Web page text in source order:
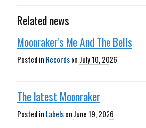
Related news
Moonraker's Me And The Bells
Posted in Recordson July 10, 2026
The latest Moonraker
Posted in Labelson June 19, 2026